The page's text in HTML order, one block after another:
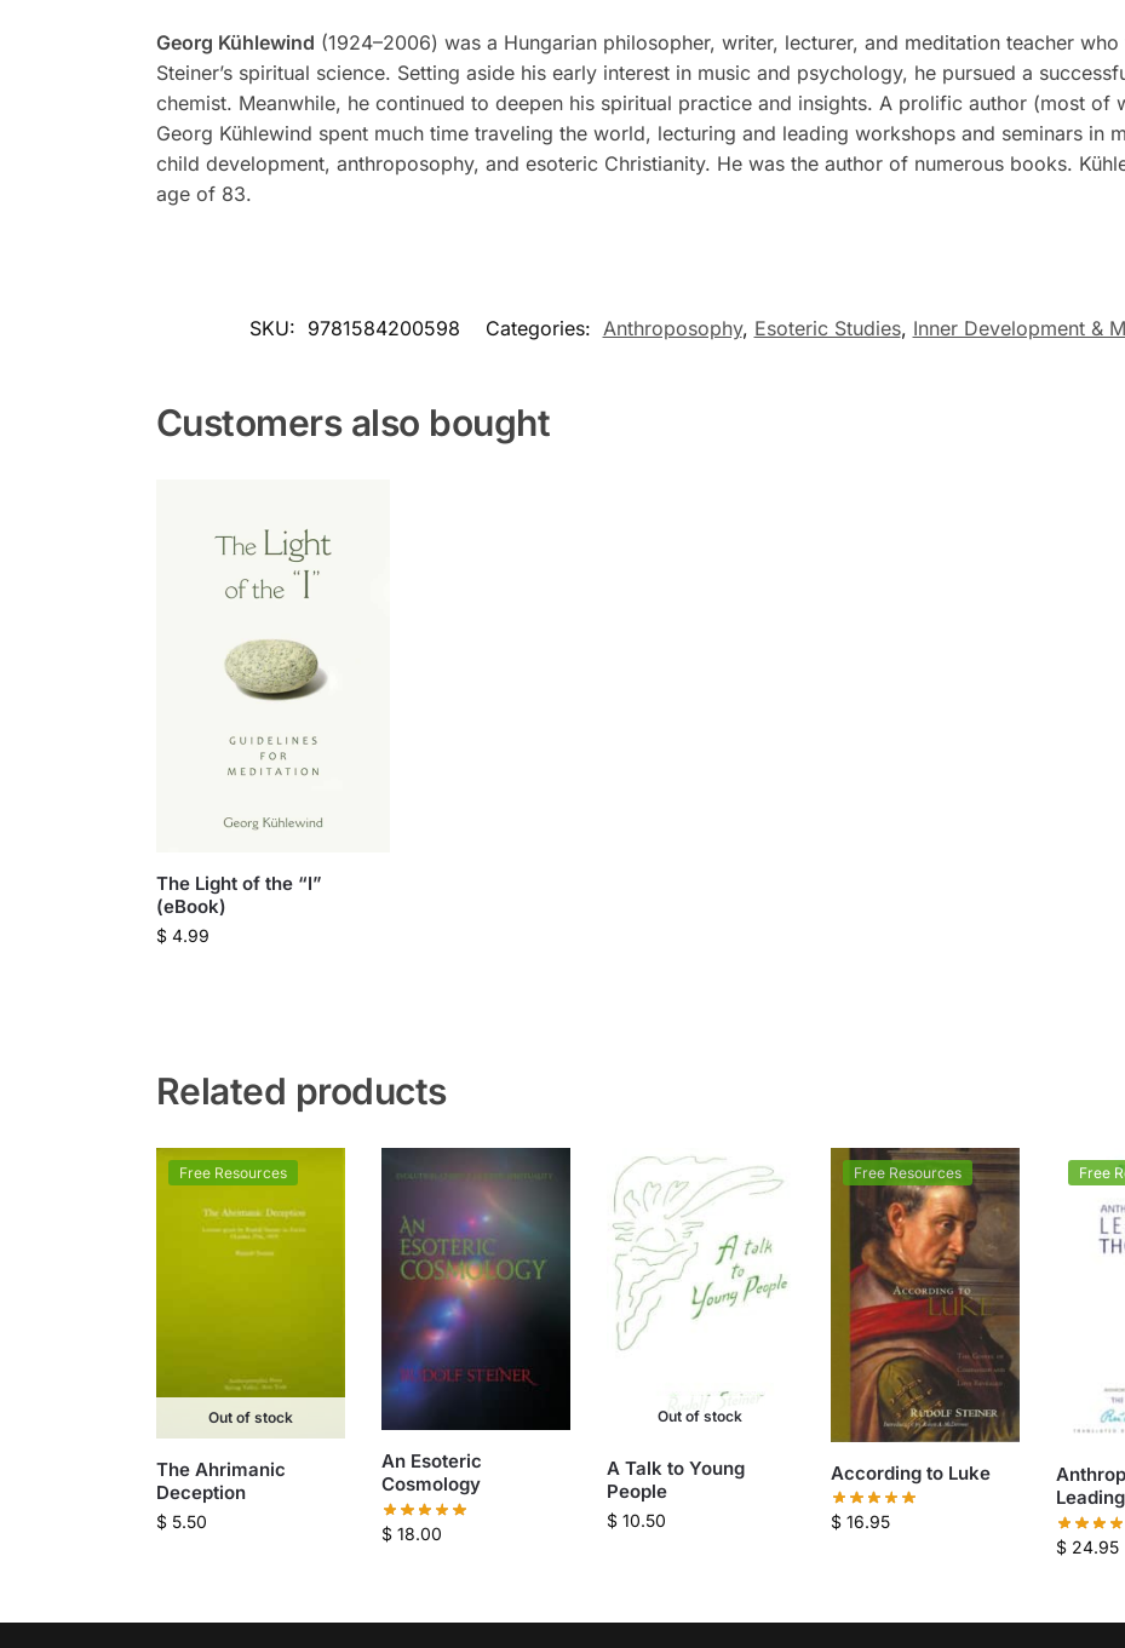
Georg Kühlewind (1924–2006) was a Hungarian philosopher, writer, lecturer, and meditation teacher
Steiner’s spiritual science. Setting aside his early interest in music and psychology, he pursued a
chemist. Meanwhile, he continued to deepen his spiritual practice and insights. A prolific author (most of
Georg Kühlewind spent much time traveling the world, lecturing and leading workshops and seminars in
child development, anthroposophy, and esoteric Christianity. He was the author of numerous books.
age of 83.
SKU: 9781584200598 Categories: Anthroposophy, Esoteric Studies, Inner Development &
Customers also bought
The Light of the “I”
(eBook)
$4.99
Related products
Free Resources
Out of stock
The Ahrimanic
Deception
$5.50
An Esoteric
Cosmology
$18.00
Out of stock
A Talk to Young
People
$10.50
Free Resources
According to Luke
$ 16.95
Free
$ 24.95